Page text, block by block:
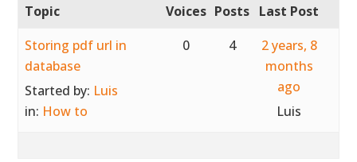
Topic Voices Posts Last Post
Storing pdf url in
database
Started by: Luis
in: How to
0 4
2 years, 8
months
ago
Luis